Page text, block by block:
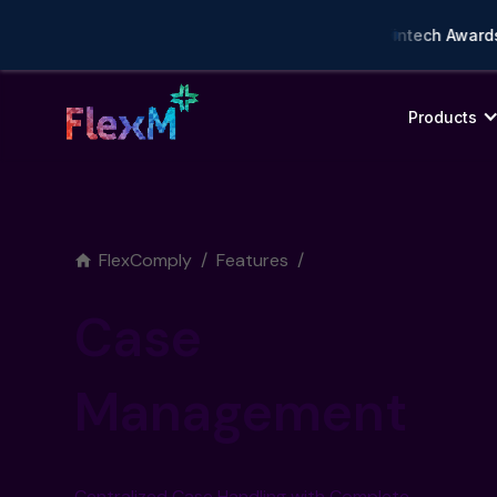
AI Solution of the Year • 🏆 Asia Fintech
Products
FlexComply / Features /